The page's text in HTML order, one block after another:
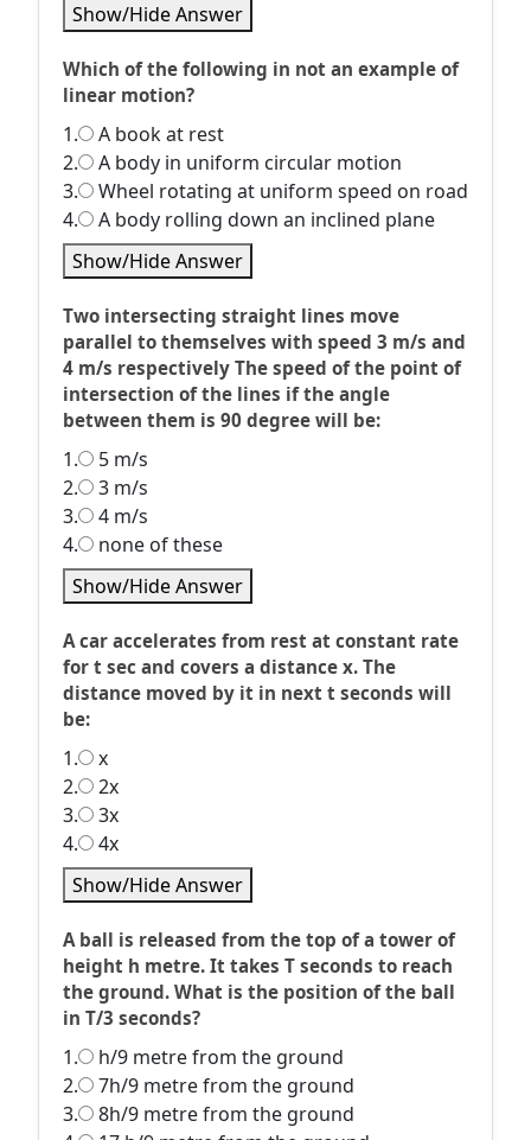
Show/Hide Answer
Which of the following in not an example of
linear motion?
1.
A book at rest
2.
A body in uniform circular motion
3.
Wheel rotating at uniform speed on road
4.
A body rolling down an inclined plane
Show/Hide Answer
Two intersecting straight lines move
parallel to themselves with speed 3 m/s and
4 m/s respectively The speed of the point of
intersection of the lines if the angle
between them is 90 degree will be:
1.
5 m/s
2.
3 m/s
3.
4 m/s
4.
none of these
Show/Hide Answer
A car accelerates from rest at constant rate
for t sec and covers a distance x. The
distance moved by it in next t seconds will
be:
1.
x
2.
2x
3.
3x
4.
4x
Show/Hide Answer
A ball is released from the top of a tower of
height h metre. It takes T seconds to reach
the ground. What is the position of the ball
in T/3 seconds?
1.
h/9 metre from the ground
2.
7h/9 metre from the ground
3.
8h/9 metre from the ground